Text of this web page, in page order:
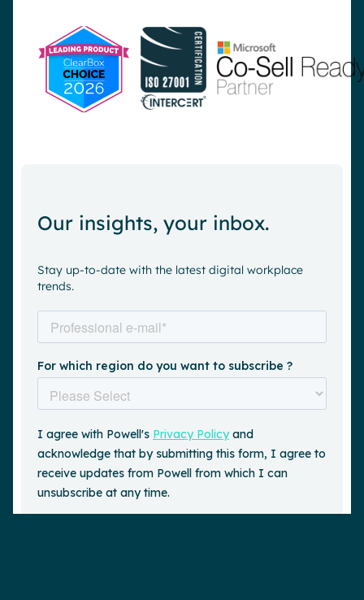
Request a demo
Our insights, your inbox.
Stay up-to-date with the latest digital workplace
trends.